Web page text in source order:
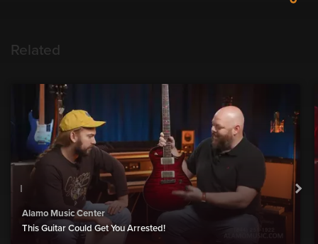
Related
Alamo Music Center
This Guitar Could Get You Arrested!